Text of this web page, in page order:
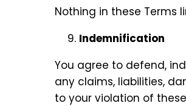
Nothing in these Terms
Indemnification
You agree to defend,
any claims, liabilities,
to your violation of